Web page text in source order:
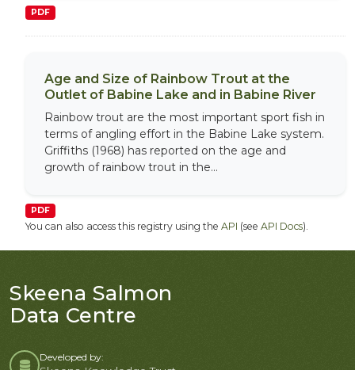
PDF
Age and Size of Rainbow Trout at the
Outlet of Babine Lake and in Babine River
Rainbow trout are the most important sport fish in
terms of angling effort in the Babine Lake system.
Griffiths (1968) has reported on the age and
growth of rainbow trout in the...
PDF
You can also access this registry using the API (see API Docs).
Skeena Salmon
Data Centre
Developed by: